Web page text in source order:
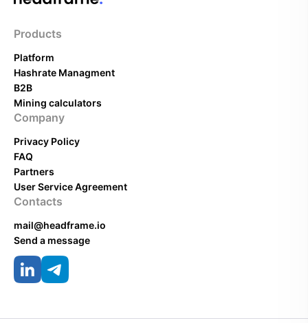
Products
Platform
Hashrate Managment
B2B
Mining calculators
Company
Privacy Policy
FAQ
Partners
User Service Agreement
Contacts
mail@headframe.io
Send a message